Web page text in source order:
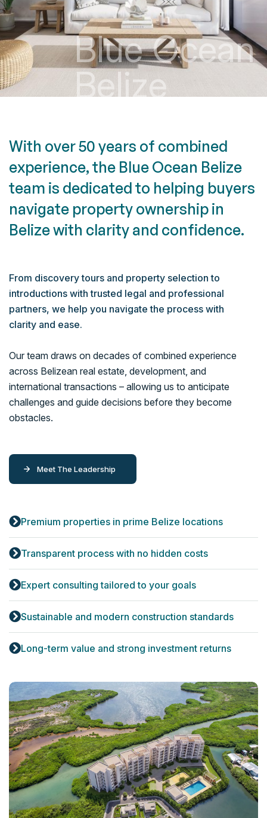
Blue Ocean
Belize
With over50years of combined
experience,the BlueOcean Belize
team is dedicatedto helping buyers
navigate propertyownershipin
Belizewith clarityand confidence.
From discovery tours and property selection to
introductions with trusted legal and professional
partners, we help you navigate the process with
clarity and ease.
Our team draws on decades of combined experience
across Belizean real estate, development, and
international transactions – allowing us to anticipate
challenges and guide decisions before they become
obstacles.
Meet The Leadership
Premium properties in prime Belize locations
Transparent process with no hidden costs
Expert consulting tailored to your goals
Sustainable and modern construction standards
Long-term value and strong investment returns